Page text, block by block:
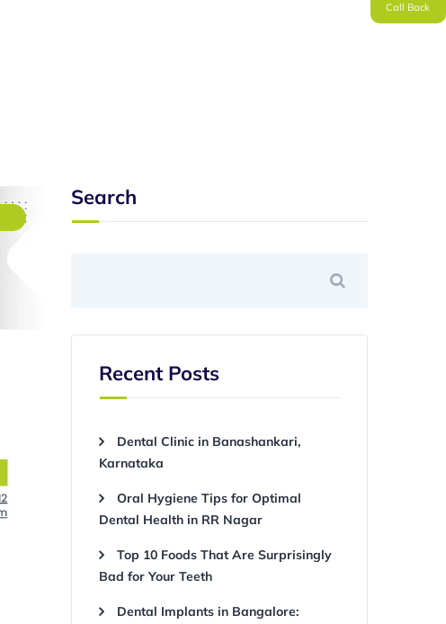
Call Back
Search
Recent Posts
Dental Clinic in Banashankari,
Karnataka
Oral Hygiene Tips for Optimal
Dental Health in RR Nagar
Top 10 Foods That Are Surprisingly
Bad for Your Teeth
Dental Implants in Bangalore: